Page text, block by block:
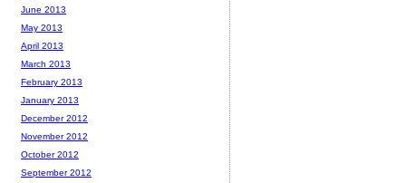
June 2013
May 2013
April 2013
March 2013
February 2013
January 2013
December 2012
November 2012
October 2012
September 2012